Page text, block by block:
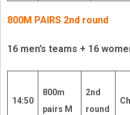
800M PAIRS 2nd round
16 men’s teams + 16
14:50
800m
pairs M
2nd
round